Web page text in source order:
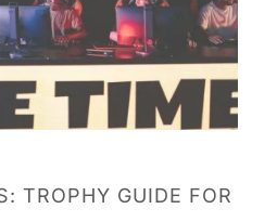
TROPHY GUIDE FOR